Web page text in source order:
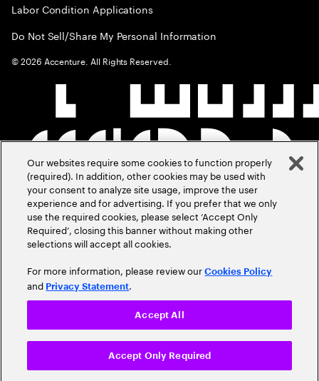
Labor Condition Applications
Do Not Sell/Share My Personal Information
©2026 Accenture. All Rights Reserved.
Our websites require some cookies to function properly
(required). In addition, other cookies may be used with
your consent to analyze site usage, improve the user
experience and for advertising. If you prefer that we only
use the required cookies, please select ‘Accept Only
Required’, closing this banner without making other
selections will accept all cookies.
For more information, please review ourCookies Policy
and Privacy Statement.
Accept Only Required
Accept All